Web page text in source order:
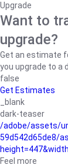
Upgrade
Want to
upgrade?
Get an estimate
you upgrade to a
false
Get Estimates
_blank
dark-teaser
/adobe/assets/
59d542d65de8/
Feel more